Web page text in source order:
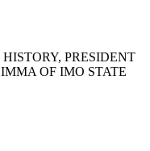
PRESIDENT
OF IMO STATE